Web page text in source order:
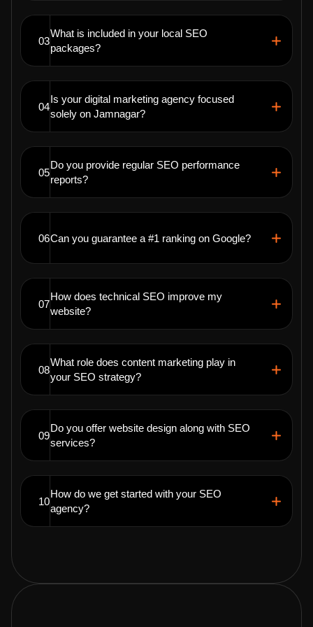
03
What is included in your local SEO
packages?
04
Is your digital marketing agency focused
solely on Jamnagar?
05
Do you provide regular SEO performance
reports?
06Can you guarantee a #1 ranking on Google?
07
How does technical SEO improve my
website?
08
What role does content marketing play in
your SEO strategy?
09
Do you offer website design along with SEO
services?
10
How do we get started with your SEO
agency?